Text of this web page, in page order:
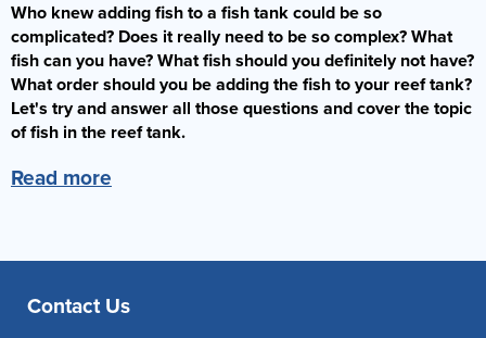
Who knew adding fish to a fish tank could be so
complicated? Does it really need to be so complex? What
fish can you have? What fish should you definitely not have?
What order should you be adding the fish to your reef tank?
Let's try and answer all those questions and cover the topic
of fish in the reef tank.
Read more
Contact Us